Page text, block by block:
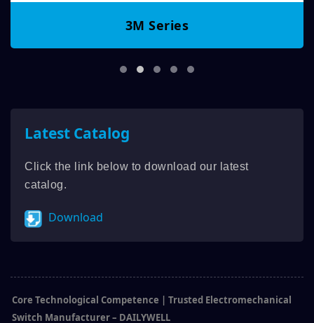
3M Series
Latest Catalog
Click the link below to download our latest
catalog.
Download
Core Technological Competence | Trusted Electromechanical
Switch Manufacturer – DAILYWELL